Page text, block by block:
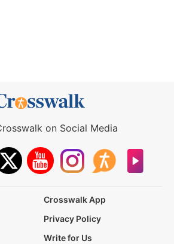
on Social Media
Crosswalk App
Privacy Policy
Write for Us